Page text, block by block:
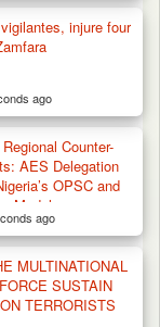
Farmer in
injure four
ago
Counter-
AES Delegation
OPSC and
Model
ago
MULTINATIONAL
SUSTAIN
TERRORISTS